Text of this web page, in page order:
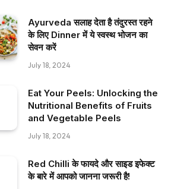
Ayurveda सलाह देता है तंदुरस्त रहने
के लिए Dinner में ये स्वस्थ भोजन का
सेवन करें
July 18, 2024
Eat Your Peels: Unlocking the
Nutritional Benefits of Fruits
and Vegetable Peels
July 18, 2024
Red Chilli के फायदे और साइड इफेक्ट
के बारे में आपको जानना जरूरी है!